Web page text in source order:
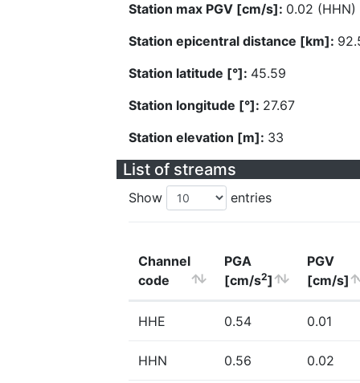
Station max PGV [cm/s]: 0.02 (HHN)
Station epicentral distance [km]:
Station latitude [°]: 45.59
Station longitude [°]: 27.67
Station elevation [m]: 33
List of streams
Show entries
Channel
code
PGA
[cm/s2]
PGV
[cm/s]
HHE 0.54 0.01
HHN 0.56 0.02